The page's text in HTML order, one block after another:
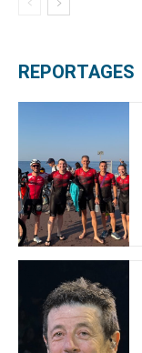
REPORTAGES